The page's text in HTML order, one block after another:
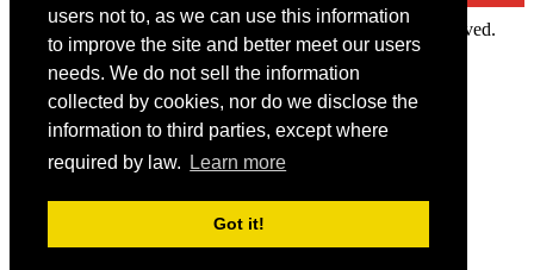
users not to, as we can use this information
to improve the site and better meet our users
needs. We do not sell the information
collected by cookies, nor do we disclose the
information to third parties, except where
required by law.
Learn more
Got it!
Copyright © 2022 Intelligence Research Ltd. All rights reserved.
Member Area
User ID
Forgot your password?